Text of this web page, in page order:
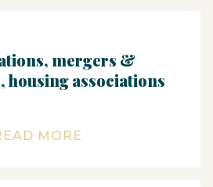
mergers &
housing associations
MORE